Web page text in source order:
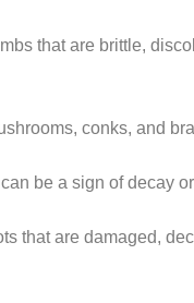
that are brittle,
conks, and
be a sign of decay
that are damaged,